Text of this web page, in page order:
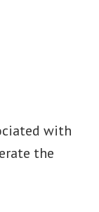
with
the